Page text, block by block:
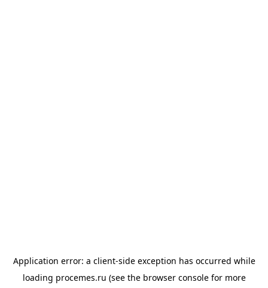
Application error: a client-side exception has occurred while
loading procemes.ru (see the browser consolefor more